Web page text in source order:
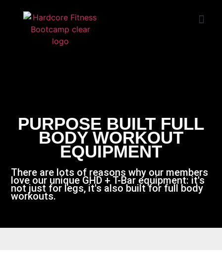
START TRIAL
HUNTINGTON
PURPOSE BUILT FULL
BODY WORKOUT
EQUIPMENT
There are lots of reasons why our members
love our unique GHD + T-Bar equipment: it's
not just for legs, it's also built for full body
workouts.